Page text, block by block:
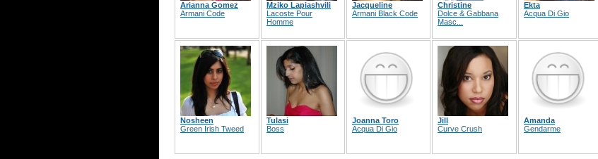
Arianna Gomez
Armani Code
Mziko Lapiashvili
Lacoste Pour
Homme
Jacqueline
Armani Black Code
Christine
Dolce & Gabbana
Masc...
Ekta
Acqua Di Gio
Nosheen
Green Irish Tweed
Tulasi
Boss
Joanna Toro
Acqua Di Gio
Jill
Curve Crush
Amanda
Gendarme